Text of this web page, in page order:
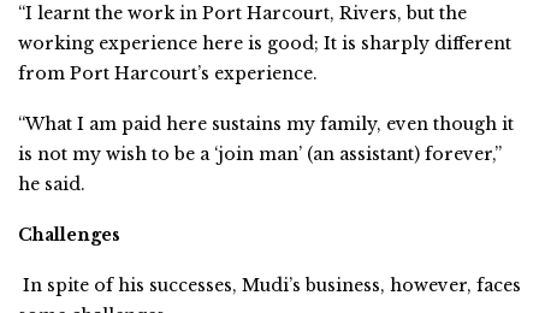
“I learnt the work in Port Harcourt, Rivers, but the
working experience here is good; It is sharply different
from Port Harcourt’s experience.
“What I am paid here sustains my family, even though it
is not my wish to be a ‘join man’ (an assistant) forever,’’
he said.
Challenges
In spite of his successes, Mudi’s business, however, faces